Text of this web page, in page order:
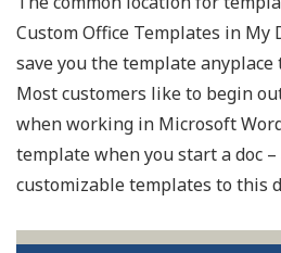
Custom Office Templates in My
save you the template
Most customers like to begin
when working in Microsoft
template when you start a doc –
customizable templates to this